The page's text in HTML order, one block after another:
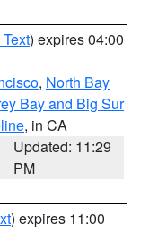
) expires 04:00
, North Bay
Bay and Big Sur
, in CA
Updated: 11:29
PM
) expires 11:00